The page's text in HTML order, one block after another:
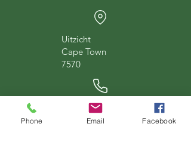
Uitzicht
Cape Town
7570
067 875 8975
Phone Email Facebook